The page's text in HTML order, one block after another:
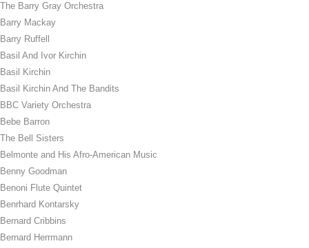
The Barry Gray Orchestra
Barry Mackay
Barry Ruffell
Basil And Ivor Kirchin
Basil Kirchin
Basil Kirchin And The Bandits
BBC Variety Orchestra
Bebe Barron
The Bell Sisters
Belmonte and His Afro-American Music
Benny Goodman
Benoni Flute Quintet
Benrhard Kontarsky
Bernard Cribbins
Bernard Herrmann